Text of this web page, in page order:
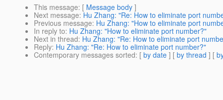
This message: [ Message body ]
Next message: Hu Zhang: "Re: How to eliminate port
Previous message: Hu Zhang: "How to eliminate port
In reply to: Hu Zhang: "How to eliminate port number?"
Next in thread: Hu Zhang: "Re: How to eliminate port
Reply: Hu Zhang: "Re: How to eliminate port number?"
Contemporary messages sorted: [ by date ] [ by thread ] [